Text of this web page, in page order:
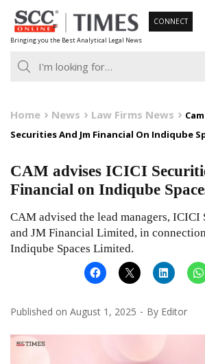
Skip
to
content
Bringing you the Best Analytical Legal News
CONNECT
Home News Law Firms News
Securities And Jm Financial On Indiqube
CAM advises ICICI
Financial on Indiqube
CAM advised the lead managers,
and JM Financial Limited, in
Indiqube Spaces Limited.
Published on August 1, 2025 By Editor